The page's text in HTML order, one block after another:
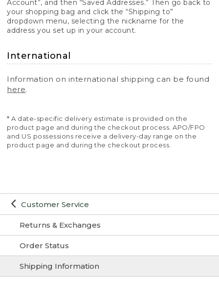
Customer Service
Returns & Exchanges
Order Status
Shipping Information
Account”, and then “Saved Addresses.” Then go back to
your shopping bag and click the “Shipping to”
dropdown menu, selecting the nickname for the
address you set up in your account.
International
Information on international shipping can be found
here.
* A date-specific delivery estimate is provided on the
product page and during the checkout process. APO/FPO
and US possessions receive a delivery-day range on the
product page and during the checkout process.